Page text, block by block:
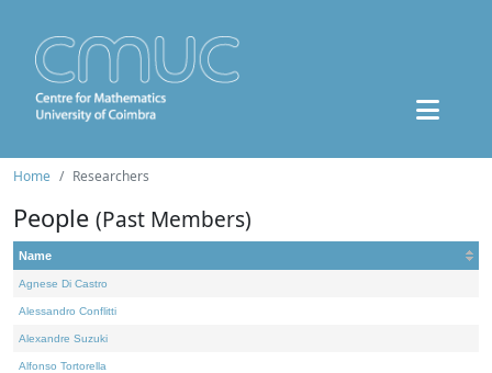
Home Researchers
People (Past Members)
Name
Agnese Di Castro
Alessandro Conflitti
Alexandre Suzuki
Alfonso Tortorella